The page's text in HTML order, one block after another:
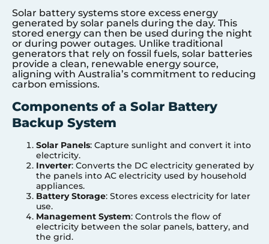
Solar battery systems store excess energy
generated by solar panels during the day. This
stored energy can then be used during the night
or during power outages. Unlike traditional
generators that rely on fossil fuels, solar batteries
provide a clean, renewable energy source,
aligning with Australia’s commitment to reducing
carbon emissions.
Components of a Solar Battery
Backup System
Solar Panels: Capture sunlight and convert it into
electricity.
Inverter: Converts the DC electricity generated by
the panels into AC electricity used by household
appliances.
Battery Storage: Stores excess electricity for later
use.
Management System: Controls the flow of
electricity between the solar panels, battery, and
the grid.